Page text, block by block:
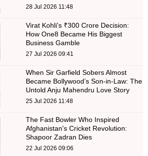
28 Jul 2026 11:48
Virat Kohli's ₹300 Crore Decision:
How One8 Became His Biggest
Business Gamble
27 Jul 2026 09:41
When Sir Garfield Sobers Almost
Became Bollywood’s Son-in-Law: The
Untold Anju Mahendru Love Story
25 Jul 2026 11:48
The Fast Bowler Who Inspired
Afghanistan's Cricket Revolution:
Shapoor Zadran Dies
22 Jul 2026 09:06